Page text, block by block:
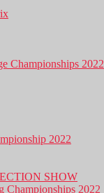
Championships 2022
2022
SHOW
Championships 2022